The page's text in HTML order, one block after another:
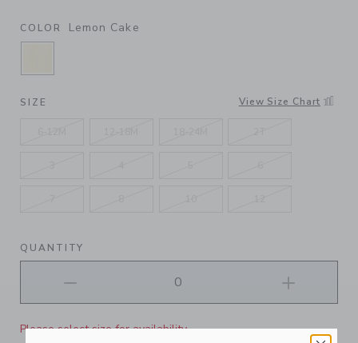
COLOR Lemon Cake
SELECTED LEMON CAKE
SIZE View Size Chart
QUANTITY
Please select size for availability